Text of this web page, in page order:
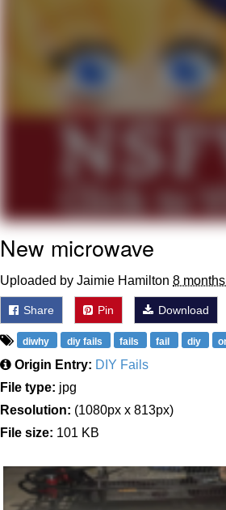
Evelyn Smith Smiling /
Evelynsmithhhhh
My Father-In-Law Is A
Can't, We Don't
Jacob Batalon CEO of
New microwave
Uploaded by Jaimie Hamilton 8
Share Pin Download
diwhy diy fails fails fail diy
Origin Entry: DIY Fails
File type: jpg
Resolution: (1080px x 813px)
File size: 101 KB